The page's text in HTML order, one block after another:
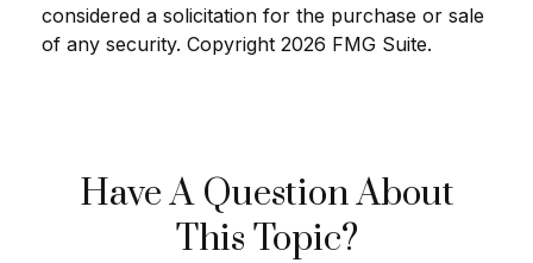
considered a solicitation for the purchase or sale
of any security. Copyright 2026 FMG Suite.
Have A Question About
This Topic?